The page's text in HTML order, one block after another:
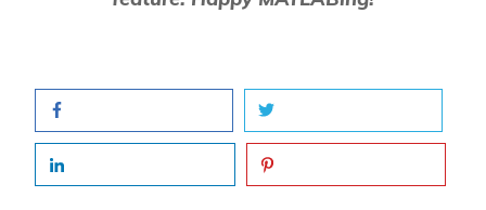
function startupFcn(app)
% Load the board image and the red and
black chips used by the